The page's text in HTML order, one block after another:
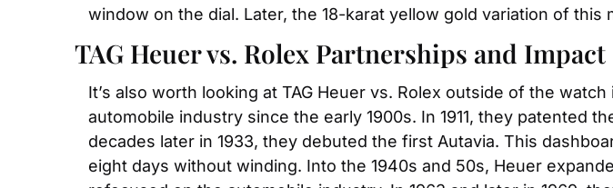
window on the dial. Later, the 18-karat yellow gold variation of
TAG Heuer vs. Rolex Partnerships and Impact
It’s also worth looking at TAG Heuer vs. Rolex outside of the
automobile industry since the early 1900s. In 1911, they patented
decades later in 1933, they debuted the first Autavia. This
eight days without winding. Into the 1940s and 50s, Heuer